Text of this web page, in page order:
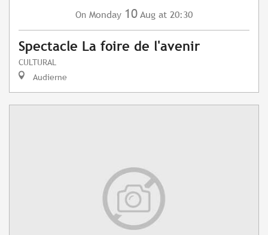
On Monday 10 Aug at 20:30
Spectacle La foire de l'avenir
CULTURAL
Audierne